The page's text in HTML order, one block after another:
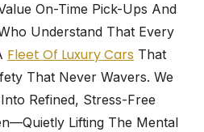
On-Time Pick-Ups And
Understand That Every
Fleet Of Luxury Cars That
That Never Wavers. We
Refined, Stress-Free
Lifting The Mental